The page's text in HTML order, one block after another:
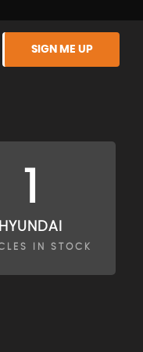
SIGN ME UP
HYUNDAI
IN STOCK